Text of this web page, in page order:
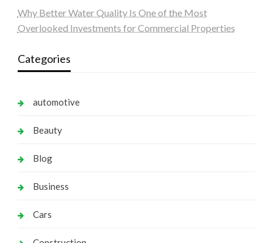
Why Better Water Quality Is One of the Most
Overlooked Investments for Commercial Properties
Categories
automotive
Beauty
Blog
Business
Cars